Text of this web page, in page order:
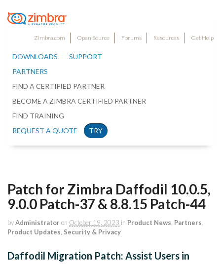
Zimbra.com Open Source Forums Resources Get Help
DOWNLOADS
SUPPORT
PARTNERS
FIND A CERTIFIED PARTNER
BECOME A ZIMBRA CERTIFIED PARTNER
FIND TRAINING
REQUEST A QUOTE
TRY
Patch for Zimbra Daffodil 10.0.5,
9.0.0 Patch-37 & 8.8.15 Patch-44
byAdministrator on October 19, 2023 in Product News Partners
Product Updates Security & Privacy
Daffodil Migration Patch: Assist Users in